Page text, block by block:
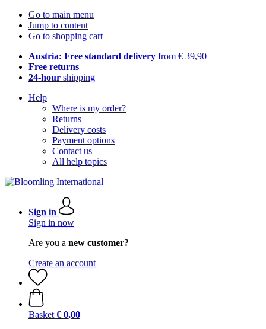
Go to main menu
Jump to content
Go to shopping cart
Austria: Free standard delivery from € 39,90
Free returns
24-hour shipping
Help
Where is my order?
Returns
Delivery costs
Payment options
Contact us
All help topics
Sign in
Sign in now
Are you a new customer?
Create an account
Basket € 0,00